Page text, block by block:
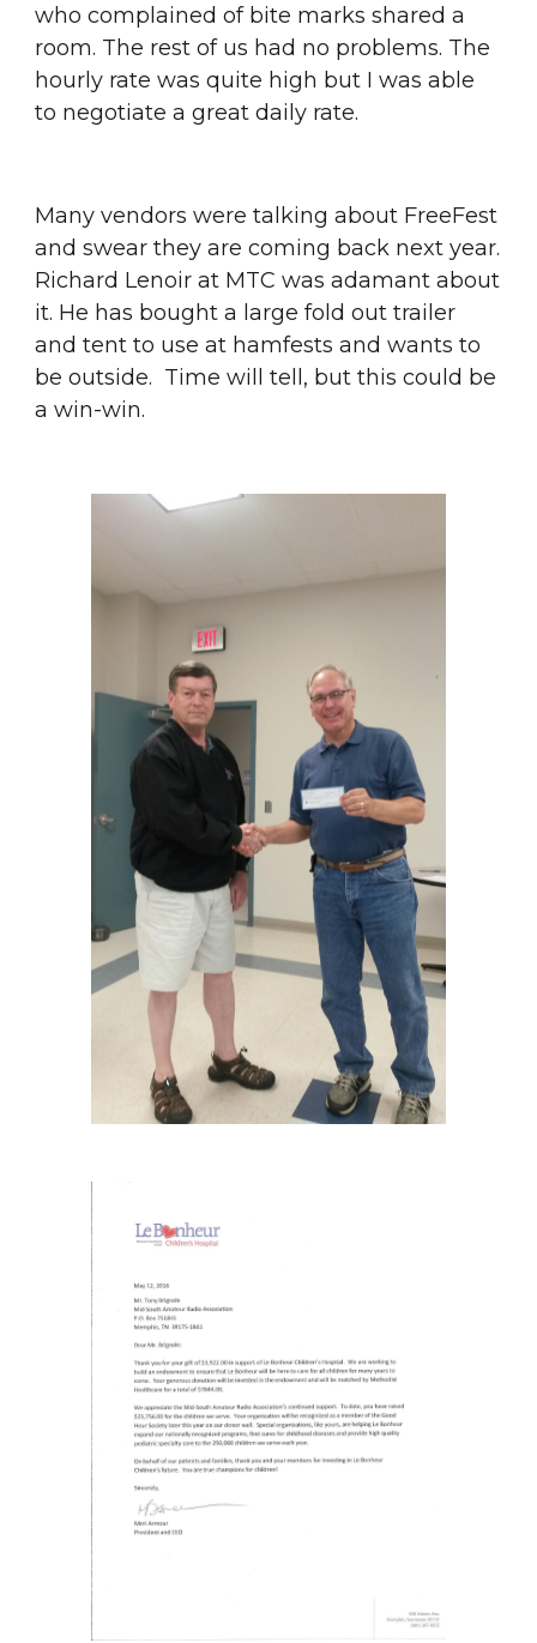
who complained of bite marks shared a
room. The rest of us had no problems. The
hourly rate was quite high but I was able
to negotiate a great daily rate.
Many vendors were talking about FreeFest
and swear they are coming back next year.
Richard Lenoir at MTC was adamant about
it. He has bought a large fold out trailer
and tent to use at hamfests and wants to
be outside.  Time will tell, but this could be
a win-win.